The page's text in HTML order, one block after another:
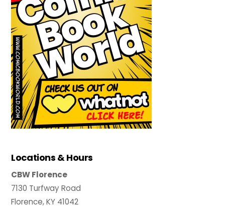
Locations & Hours
CBW Florence
7130 Turfway Road
Florence, KY 41042